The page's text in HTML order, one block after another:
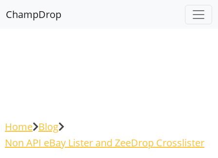
ChampDrop
Home Blog
Non API eBay Lister and ZeeDrop Crosslister